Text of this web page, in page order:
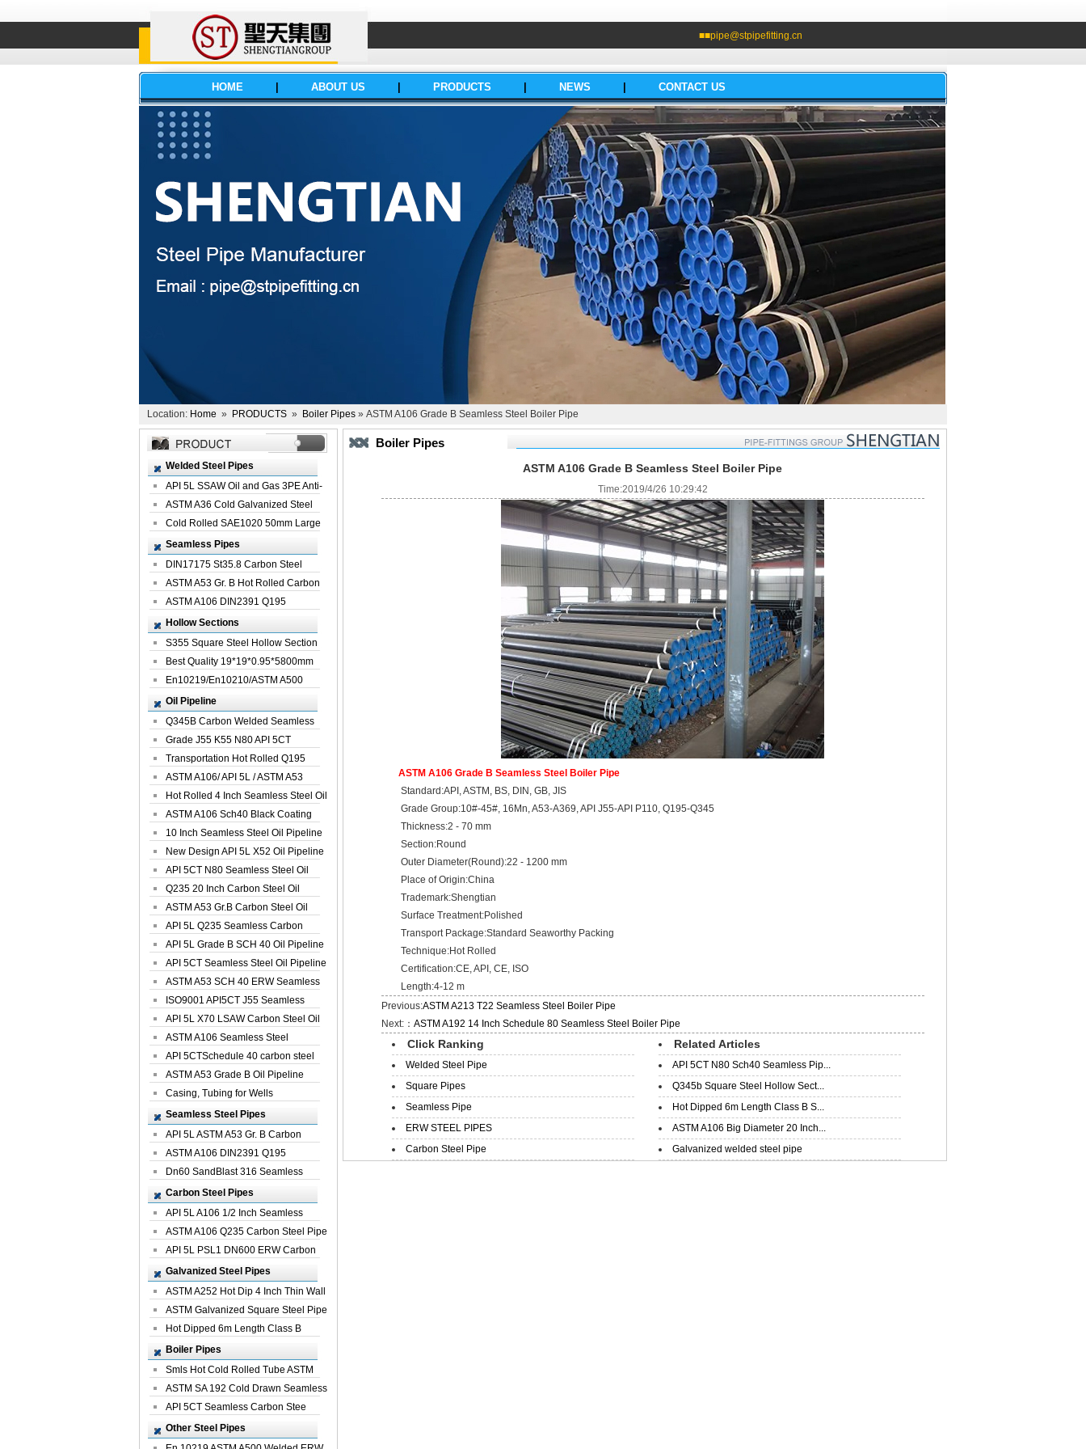
■■pipe@stpipefitting.cn
HOME ABOUT US PRODUCTS NEWS CONTACT US
Location: Home » PRODUCTS » Boiler Pipes » ASTM A106 Grade B Seamless Steel Boiler Pipe
Welded Steel Pipes
API 5L SSAW Oil and Gas 3PE Anti-
Corrosi...
ASTM A36 Cold Galvanized Steel
Spiral We...
Cold Rolled SAE1020 50mm Large
Welded St...
Seamless Pipes
DIN17175 St35.8 Carbon Steel
Seamless Pi...
ASTM A53 Gr. B Hot Rolled Carbon
Seamles...
ASTM A106 DIN2391 Q195
Seamless Steel Pi...
Hollow Sections
S355 Square Steel Hollow Section
with Oi...
Best Quality 19*19*0.95*5800mm
Profile G...
En10219/En10210/ASTM A500
Square Rectang...
Oil Pipeline
Q345B Carbon Welded Seamless
Spiral Oil ...
Grade J55 K55 N80 API 5CT
Seamless Well ...
Transportation Hot Rolled Q195
Spiral We...
ASTM A106/ API 5L / ASTM A53
Grade B Sea...
Hot Rolled 4 Inch Seamless Steel Oil
Pip...
ASTM A106 Sch40 Black Coating
Seamless S...
10 Inch Seamless Steel Oil Pipeline
New Design API 5L X52 Oil Pipeline
API 5CT N80 Seamless Steel Oil
Pipeline
Q235 20 Inch Carbon Steel Oil
Pipeline
ASTM A53 Gr.B Carbon Steel Oil
Pipeline
API 5L Q235 Seamless Carbon
Steel Oil Pi...
API 5L Grade B SCH 40 Oil Pipeline
API 5CT Seamless Steel Oil Pipeline
ASTM A53 SCH 40 ERW Seamless
Carbon Oil ...
ISO9001 API5CT J55 Seamless
Carbon Steel...
API 5L X70 LSAW Carbon Steel Oil
Pipelin...
ASTM A106 Seamless Steel
Precision Oil P...
API 5CTSchedule 40 carbon steel
Oil Pipe...
ASTM A53 Grade B Oil Pipeline
Casing, Tubing for Wells
Seamless Steel Pipes
API 5L ASTM A53 Gr. B Carbon
Seamless St...
ASTM A106 DIN2391 Q195
Seamless Steel Pi...
Dn60 SandBlast 316 Seamless
Stainless St...
Carbon Steel Pipes
API 5L A106 1/2 Inch Seamless
Structural...
ASTM A106 Q235 Carbon Steel Pipe
For Bui...
API 5L PSL1 DN600 ERW Carbon
Steel Pip...
Galvanized Steel Pipes
ASTM A252 Hot Dip 4 Inch Thin Wall
Galva...
ASTM Galvanized Square Steel Pipe
Price ...
Hot Dipped 6m Length Class B
Specificati...
Boiler Pipes
Smls Hot Cold Rolled Tube ASTM
A335 P22 ...
ASTM SA 192 Cold Drawn Seamless
Carbon S...
API 5CT Seamless Carbon Stee
Boiler Pipe
Other Steel Pipes
Boiler Pipes
ASTM A106 Grade B Seamless Steel Boiler Pipe
Time:2019/4/26 10:29:42
ASTM A106 Grade B Seamless Steel Boiler Pipe
Standard:API, ASTM, BS, DIN, GB, JIS
Grade Group:10#-45#, 16Mn, A53-A369, API J55-API P110, Q195-Q345
Thickness:2 - 70 mm
Section:Round
Outer Diameter(Round):22 - 1200 mm
Place of Origin:China
Trademark:Shengtian
Surface Treatment:Polished
Transport Package:Standard Seaworthy Packing
Technique:Hot Rolled
Certification:CE, API, CE, ISO
Length:4-12 m
Previous:ASTM A213 T22 Seamless Steel Boiler Pipe
Next:：ASTM A192 14 Inch Schedule 80 Seamless Steel Boiler Pipe
Click Ranking
Welded Steel Pipe
Square Pipes
Seamless Pipe
ERW STEEL PIPES
Carbon Steel Pipe
Related Articles
API 5CT N80 Sch40 Seamless Pip...
Q345b Square Steel Hollow Sect...
Hot Dipped 6m Length Class B S...
ASTM A106 Big Diameter 20 Inch...
Galvanized welded steel pipe